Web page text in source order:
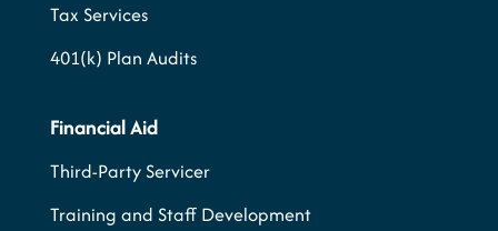
Tax Services
401(k) Plan Audits
Financial Aid
Third-Party Servicer
Training and Staff Development